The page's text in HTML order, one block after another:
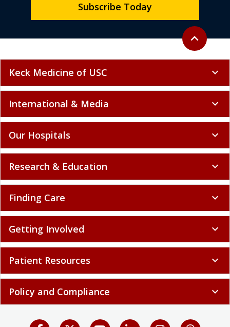
Back to top
expand_less
Subscribe Today
Keck Medicine of USC expand_more
International & Media expand_more
Our Hospitals expand_more
Research & Education expand_more
Finding Care expand_more
Getting Involved expand_more
Patient Resources expand_more
Policy and Compliance expand_more